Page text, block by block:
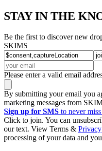
STAY IN THE
Be the first to discover new
SKIMS
Please enter a valid email
By submitting your email you
marketing messages from
Sign up for SMS to never
Click to join. You can
our text. View Terms & Privacy
processing of your data and